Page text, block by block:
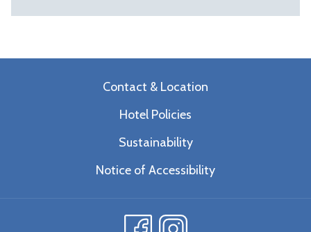
Contact & Location
Hotel Policies
Sustainability
Notice of Accessibility